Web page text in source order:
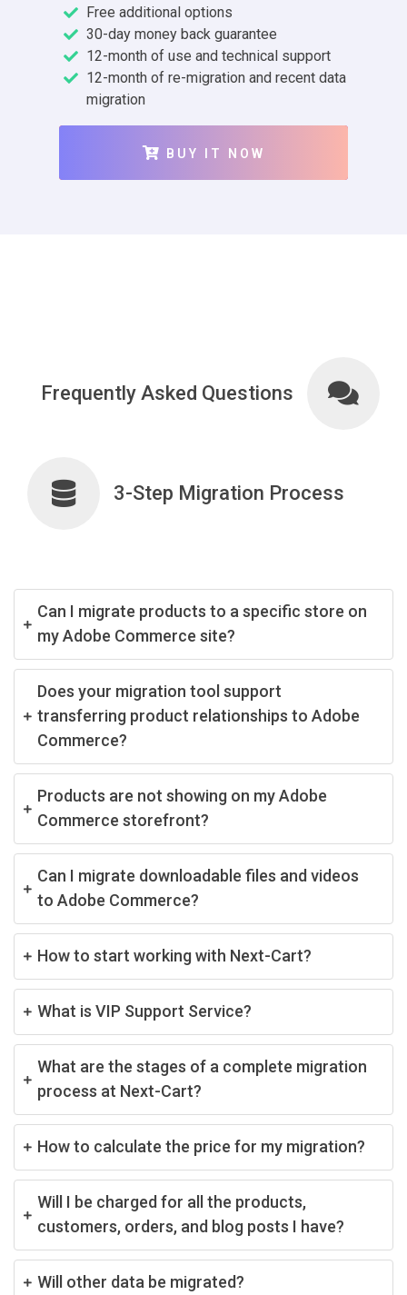
Free additional options
30-day money back guarantee
12-month of use and technical support
12-month of re-migration and recent data
migration
BUY IT NOW
Frequently Asked Questions
3-Step Migration Process
Can I migrate products to a specific store on
my Adobe Commerce site?
Does your migration tool support
transferring product relationships to Adobe
Commerce?
Products are not showing on my Adobe
Commerce storefront?
Can I migrate downloadable files and videos
to Adobe Commerce?
How to start working with Next-Cart?
What is VIP Support Service?
What are the stages of a complete migration
process at Next-Cart?
How to calculate the price for my migration?
Will I be charged for all the products,
customers, orders, and blog posts I have?
Will other data be migrated?